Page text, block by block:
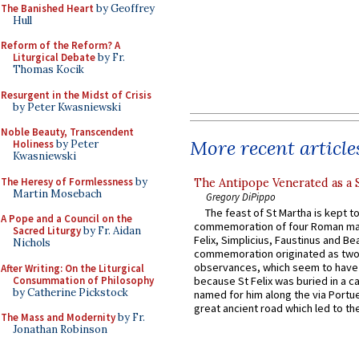
The Banished Heart by Geoffrey
Hull
Reform of the Reform? A
Liturgical Debateby Fr.
Thomas Kocik
Resurgent in the Midst of Crisis
by Peter Kwasniewski
Noble Beauty, Transcendent
Holinessby Peter
Kwasniewski
The Heresy of Formlessnessby
Martin Mosebach
A Pope and a Council on the
Sacred Liturgyby Fr. Aidan
Nichols
After Writing: On the Liturgical
Consummation of Philosophy
by Catherine Pickstock
The Mass and Modernityby Fr.
Jonathan Robinson
More recent
The Antipope Venerated as a
Gregory DiPippo
The feast of St Martha is kept
commemoration of four Roman
Felix, Simplicius, Faustinus and
commemoration originated as
observances, which seem to
because St Felix was buried in a
named for him along the via
great ancient road which led to